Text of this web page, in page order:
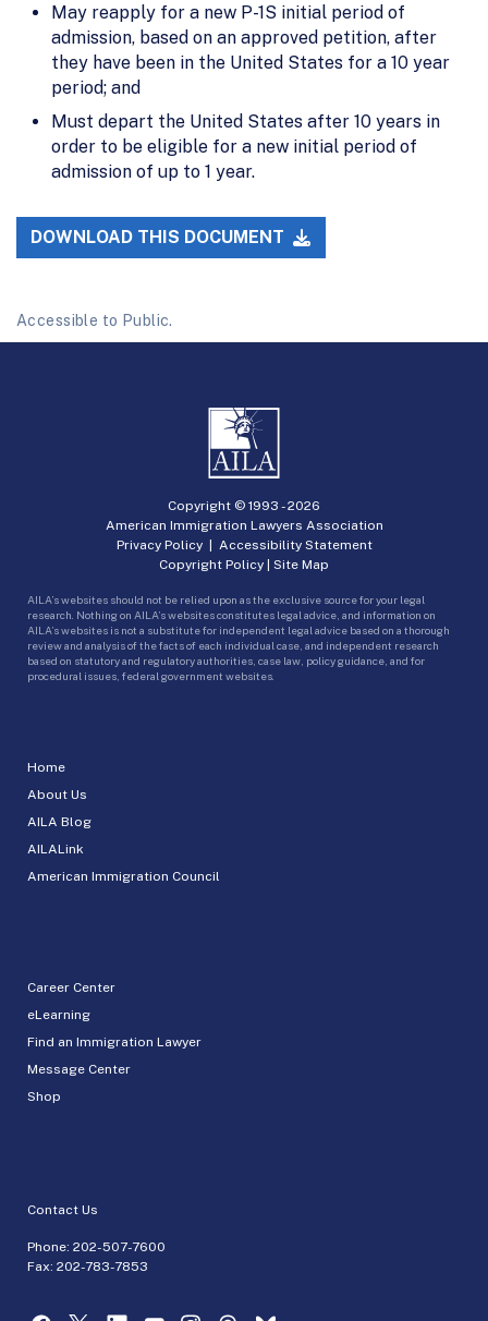
May reapply for a new P-1S initial period of
admission, based on an approved petition, after
they have been in the United States for a 10 year
period; and
Must depart the United States after 10 years in
order to be eligible for a new initial period of
admission of up to 1 year.
DOWNLOAD THIS DOCUMENT
Accessible to Public.
Home
About Us
AILA Blog
AILALink
American Immigration Council
Career Center
eLearning
Find an Immigration Lawyer
Message Center
Shop
Contact Us
Phone: 202-507-7600
Fax: 202-783-7853
Copyright © 1993 -2026
American Immigration Lawyers Association
Privacy Policy| Accessibility Statement
Copyright Policy | Site Map
AILA’s websites should not be relied upon as the exclusive source for your legal
research. Nothing on AILA’s websites constitutes legal advice, and information on
AILA’s websites is not a substitute for independent legal advice based on a thorough
review and analysis of the facts of each individual case, and independent research
based on statutory and regulatory authorities, case law, policy guidance, and for
procedural issues, federal government websites.